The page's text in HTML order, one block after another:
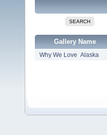
SEARCH
Gallery Name
Why We Love Alaska